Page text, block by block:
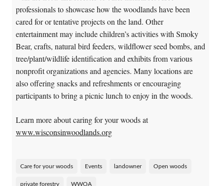
professionals to showcase how the woodlands have been
cared for or tentative projects on the land. Other
entertainment may include children’s activities with Smoky
Bear, crafts, natural bird feeders, wildflower seed bombs, and
tree/plant/wildlife identification and exhibits from various
nonprofit organizations and agencies. Many locations are
also offering snacks and refreshments or encouraging
participants to bring a picnic lunch to enjoy in the woods.
Learn more about caring for your woods at
www.wisconsinwoodlands.org
Care for your woods Events landowner Open woods
private forestry WWOA